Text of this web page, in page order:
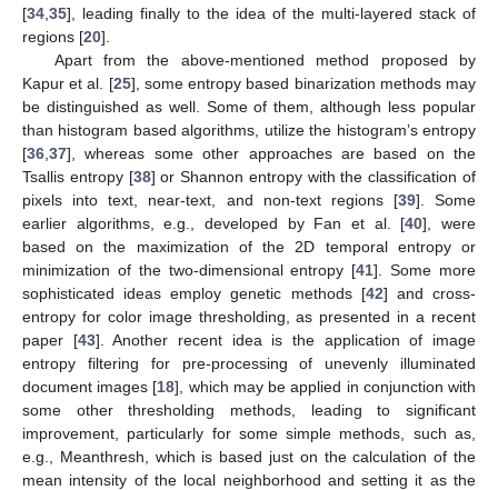
[34 35], leading finally to the idea of the multi-layered stack of
regions [20].
Apart from the above-mentioned method proposed by
Kapur et al. [25], some entropy based binarization methods may
be distinguished as well. Some of them, although less popular
than histogram based algorithms, utilize the histogram’s entropy
[36 37], whereas some other approaches are based on the
Tsallis entropy [38] or Shannon entropy with the classification of
pixels into text, near-text, and non-text regions [39]. Some
earlier algorithms, e.g., developed by Fan et al. [40], were
based on the maximization of the 2D temporal entropy or
minimization of the two-dimensional entropy [41]. Some more
sophisticated ideas employ genetic methods [42] and cross-
entropy for color image thresholding, as presented in a recent
paper [43]. Another recent idea is the application of image
entropy filtering for pre-processing of unevenly illuminated
document images [18], which may be applied in conjunction with
some other thresholding methods, leading to significant
improvement, particularly for some simple methods, such as,
e.g., Meanthresh, which is based just on the calculation of the
mean intensity of the local neighborhood and setting it as the